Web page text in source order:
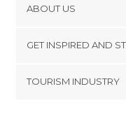
Wadowice
Ustrzyki
Przemysl
ABOUT US
Terms and Conditions
GET INSPIRED AND
TOURISM INDUSTRY